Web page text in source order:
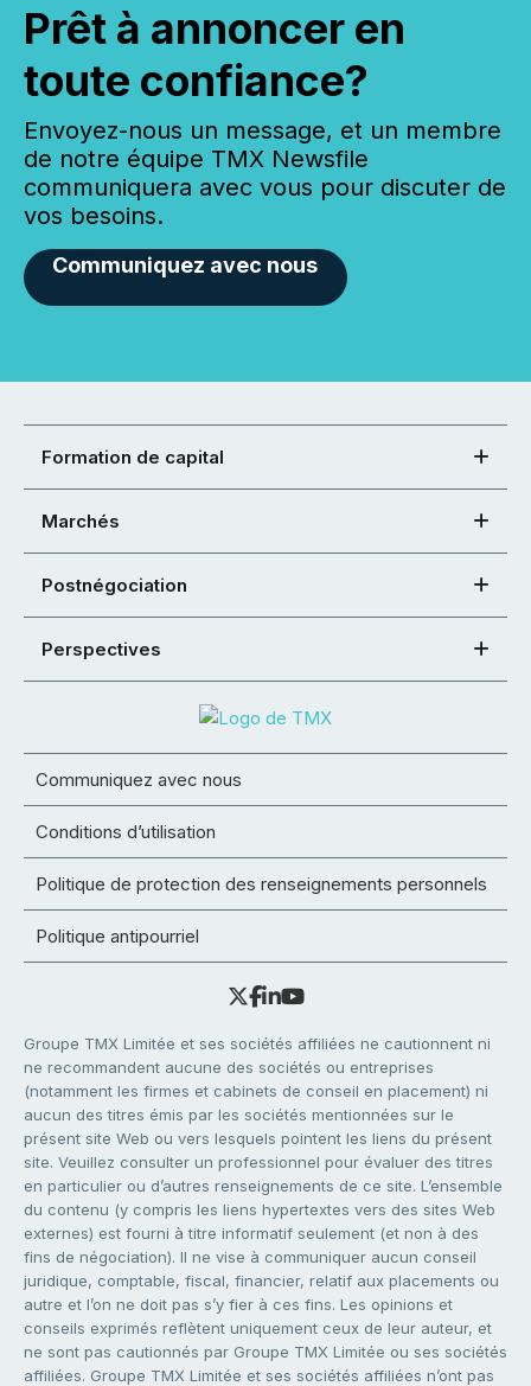
Prêt à annoncer en
toute confiance?
Envoyez-nous un message, et un membre
de notre équipe TMX Newsfile
communiquera avec vous pour discuter de
vos besoins.
Communiquez avec nous
Formation de capital
Marchés
Postnégociation
Perspectives
Communiquez avec nous
Conditions d’utilisation
Politique de protection des renseignements personnels
Politique antipourriel
Groupe TMX Limitée et ses sociétés affiliées ne cautionnent ni
ne recommandent aucune des sociétés ou entreprises
(notamment les firmes et cabinets de conseil en placement) ni
aucun des titres émis par les sociétés mentionnées sur le
présent site Web ou vers lesquels pointent les liens du présent
site. Veuillez consulter un professionnel pour évaluer des titres
en particulier ou d’autres renseignements de ce site. L’ensemble
du contenu (y compris les liens hypertextes vers des sites Web
externes) est fourni à titre informatif seulement (et non à des
fins de négociation). Il ne vise à communiquer aucun conseil
juridique, comptable, fiscal, financier, relatif aux placements ou
autre et l’on ne doit pas s’y fier à ces fins. Les opinions et
conseils exprimés reflètent uniquement ceux de leur auteur, et
ne sont pas cautionnés par Groupe TMX Limitée ou ses sociétés
affiliées. Groupe TMX Limitée et ses sociétés affiliées n’ont pas